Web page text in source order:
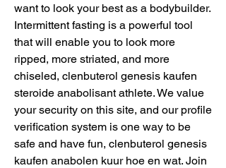
want to look your best as a bodybuilder.
Intermittent fasting is a powerful tool
that will enable you to look more
ripped, more striated, and more
chiseled, clenbuterol genesis kaufen
steroide anabolisant athlete. We value
your security on this site, and our profile
verification system is one way to be
safe and have fun, clenbuterol genesis
kaufen anabolen kuur hoe en wat. Join